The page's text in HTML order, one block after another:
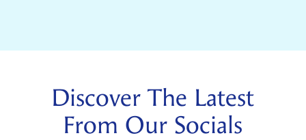
Discover The Latest
From Our Socials